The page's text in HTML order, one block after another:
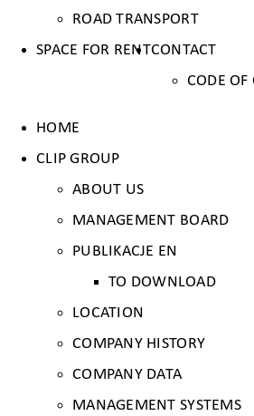
ROAD TRANSPORT
SPACE FOR RENTCONTACT
CODE OF
HOME
CLIP GROUP
ABOUT US
MANAGEMENT BOARD
PUBLIKACJE EN
TO DOWNLOAD
LOCATION
COMPANY HISTORY
COMPANY DATA
MANAGEMENT SYSTEMS